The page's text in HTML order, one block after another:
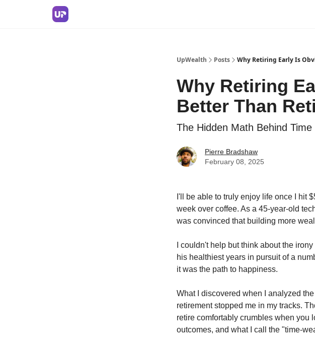
UpWealth Posts Why Retiring Early Is
Why Retiring
Better Than
The Hidden Math Behind Time
Pierre Bradshaw
February 08, 2025
I'll be able to truly enjoy life once I hit
week over coffee. As a 45-year-old
was convinced that building more
I couldn't help but think about the
his healthiest years in pursuit of a
it was the path to happiness.
What I discovered when I analyzed
retirement stopped me in my tracks.
retire comfortably crumbles when you
outcomes, and what I call the "time-